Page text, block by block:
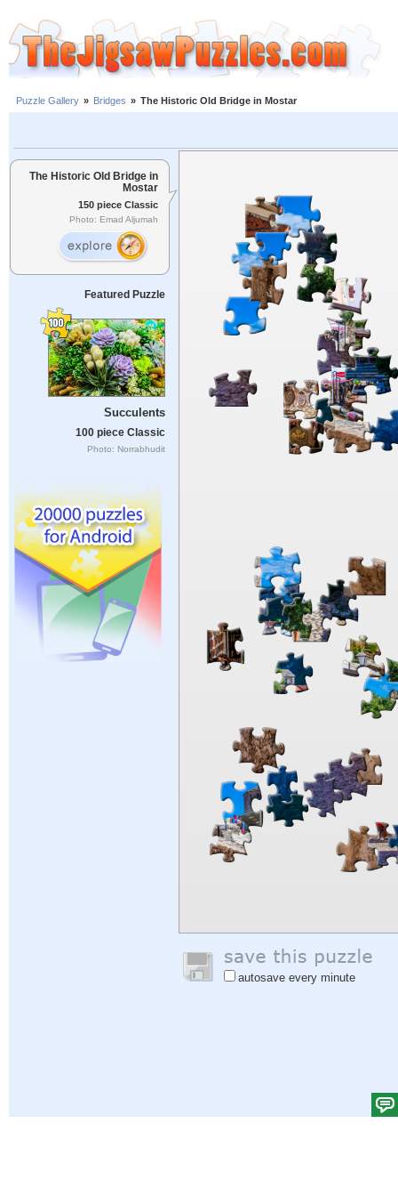
Puzzle Gallery » Bridges » The Historic Old Bridge in Mostar
The Historic Old Bridge in
Mostar
150 piece Classic
Photo: Emad Aljumah
Featured Puzzle
Succulents
100 piece Classic
Photo: Norrabhudit
autosave every minute